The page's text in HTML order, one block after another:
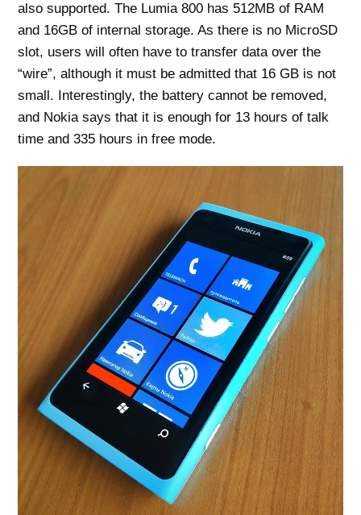
also supported. The Lumia 800 has 512MB of RAM
and 16GB of internal storage. As there is no MicroSD
slot, users will often have to transfer data over the
“wire”, although it must be admitted that 16 GB is not
small. Interestingly, the battery cannot be removed,
and Nokia says that it is enough for 13 hours of talk
time and 335 hours in free mode.